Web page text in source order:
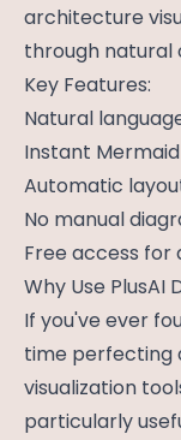
architecture
through natural
Key Features:
Natural
Instant
Automatic
No manual
Free access for
Why Use
If you've ever
time perfecting
visualization
particularly